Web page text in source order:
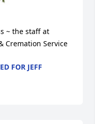
~ the staff at
Cremation Service
FOR JEFF